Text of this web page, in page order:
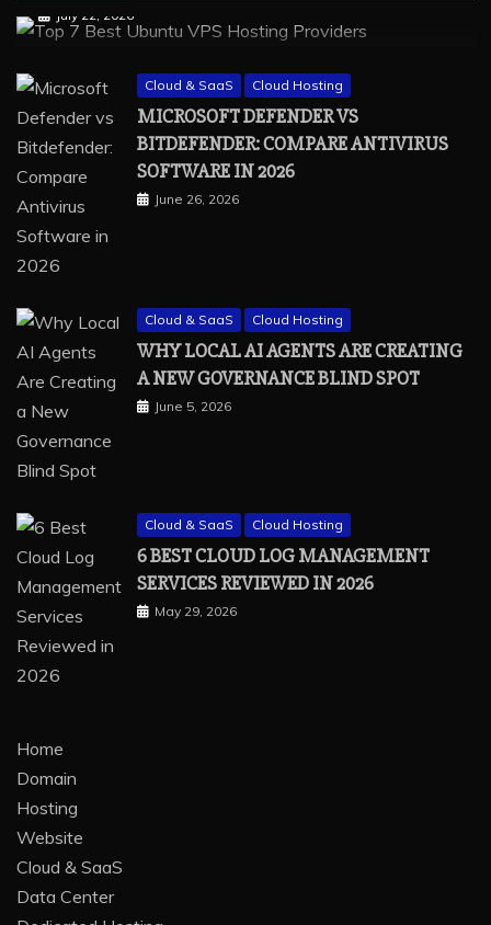
July 22, 2026
Cloud & SaaS Cloud Hosting
MICROSOFT DEFENDER VS
BITDEFENDER: COMPARE ANTIVIRUS
SOFTWARE IN 2026
June 26, 2026
Cloud & SaaS Cloud Hosting
WHY LOCAL AI AGENTS ARE CREATING
A NEW GOVERNANCE BLIND SPOT
June 5, 2026
Cloud & SaaS Cloud Hosting
6 BEST CLOUD LOG MANAGEMENT
SERVICES REVIEWED IN 2026
May 29, 2026
Home
Domain
Hosting
Website
Cloud & SaaS
Data Center